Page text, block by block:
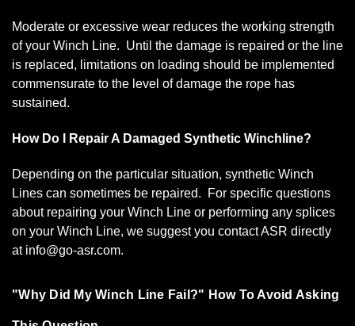
Moderate or excessive wear reduces the working strength
of your Winch Line. Until the damage is repaired or the line
is replaced, limitations on loading should be implemented
commensurate to the level of damage the rope has
sustained.
How Do I Repair A Damaged Synthetic Winchline?
Depending on the particular situation, synthetic Winch
Lines can sometimes be repaired. For specific questions
about repairing your Winch Line or performing any splices
on your Winch Line, we suggest you contact ASR directly
at info@go-asr.com.
"Why Did My Winch Line Fail?" How To Avoid Asking